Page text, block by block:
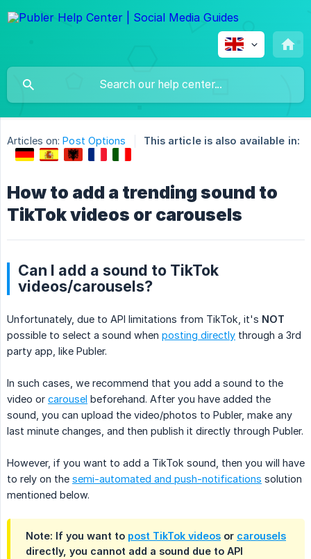
Articles on: Post Options This article is also available in:
How to add a trending sound to
TikTok videos or carousels
Can I add a sound to TikTok
videos/carousels?
Unfortunately, due to API limitations from TikTok, it's NOT
possible to select a sound when posting directly through a 3rd
party app, like Publer.
In such cases, we recommend that you add a sound to the
video or carousel beforehand. After you have added the
sound, you can upload the video/photos to Publer, make any
last minute changes, and then publish it directly through Publer.
However, if you want to add a TikTok sound, then you will have
to rely on the semi-automated and push-notifications solution
mentioned below.
Note: If you want to post TikTok videos or carousels
directly, you cannot add a sound due to API